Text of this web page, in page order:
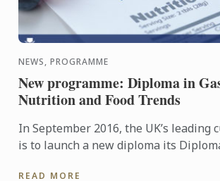
NEWS, PROGRAMME
New programme: Diploma in
Nutrition and Food Trends
In September 2016, the UK’s leading
is to launch a new diploma its
READ MORE